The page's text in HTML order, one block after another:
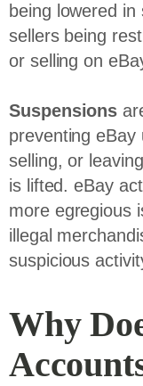
being lowered
sellers being
or selling on
Suspensions
preventing eBay
selling, or
is lifted. eBay
more egregious
illegal
suspicious
Why